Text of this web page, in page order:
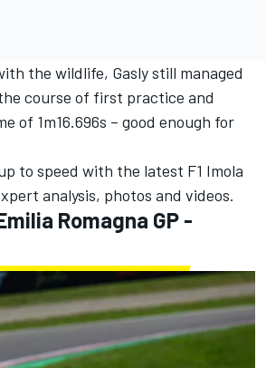
the wildlife, Gasly still managed
course of first practice and
of 1m16.696s – good enough for
to speed with the latest F1 Imola
analysis, photos and videos.
Romagna GP -